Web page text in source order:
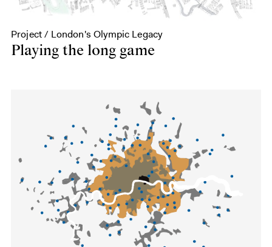
Project / London's Olympic Legacy
Playing the long game